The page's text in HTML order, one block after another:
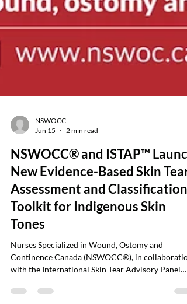
Jun 15
2 min read
NSWOCC® and ISTAP™ Launch
New Evidence-Based Skin Tear
Assessment and Classification
Toolkit for Indigenous Skin
Tones
Nurses Specialized in Wound, Ostomy and
Continence Canada (NSWOCC®), in
with the International Skin Tear Advisory Panel